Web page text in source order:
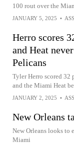
100 rout over the
JANUARY 5, 2025 •
Herro scores
and Heat
Pelicans
Tyler Herro scored
and the Miami Heat
JANUARY 2, 2025 •
New Orleans
New Orleans looks to
Miami